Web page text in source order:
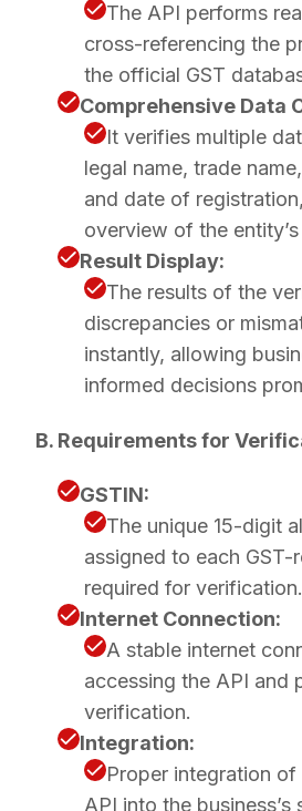
The API performs
cross-referencing the
the official GST
Comprehensive Data
It verifies multiple
legal name, trade
and date of
overview of the
Result Display:
The results of the
discrepancies or
instantly, allowing
informed decisions
B. Requirements for
GSTIN:
The unique 15-digit
assigned to each
required for verification.
Internet Connection:
A stable internet
accessing the API and
verification.
Integration:
Proper integration of
API into the